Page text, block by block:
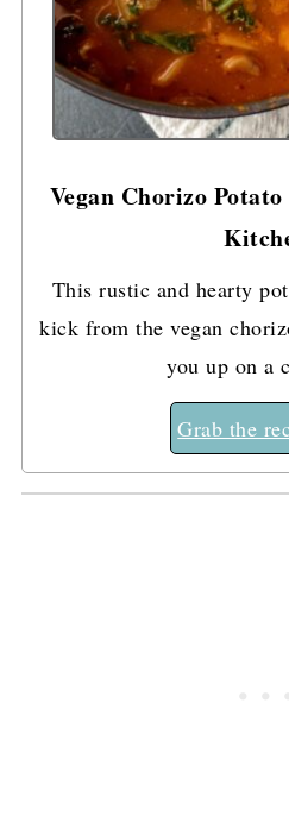
Vegan Chorizo
This rustic and hearty
kick from the vegan
you up on a
Grab the